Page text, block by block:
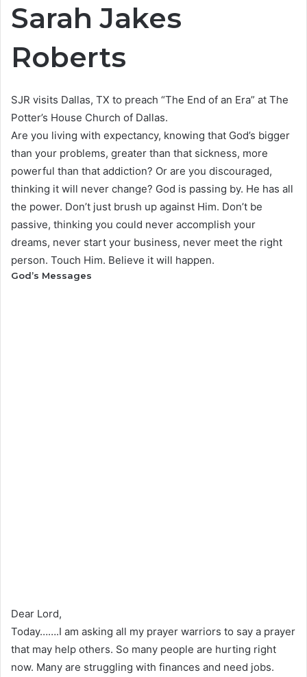
Sarah Jakes
Roberts
SJR visits Dallas, TX to preach “The End of an Era” at The
Potter’s House Church of Dallas.
Are you living with expectancy, knowing that God’s bigger
than your problems, greater than that sickness, more
powerful than that addiction? Or are you discouraged,
thinking it will never change? God is passing by. He has all
the power. Don’t just brush up against Him. Don’t be
passive, thinking you could never accomplish your
dreams, never start your business, never meet the right
person. Touch Him. Believe it will happen.
God’s Messages
Dear Lord,
Today…….I am asking all my prayer warriors to say a prayer
that may help others. So many people are hurting right
now. Many are struggling with finances and need jobs.